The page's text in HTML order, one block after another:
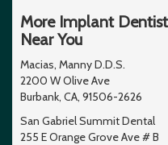
More Implant
Near You
Macias, Manny D.D.S.
2200 W Olive Ave
Burbank, CA, 91506-2626
San Gabriel Summit Dental
255 E Orange Grove Ave # B